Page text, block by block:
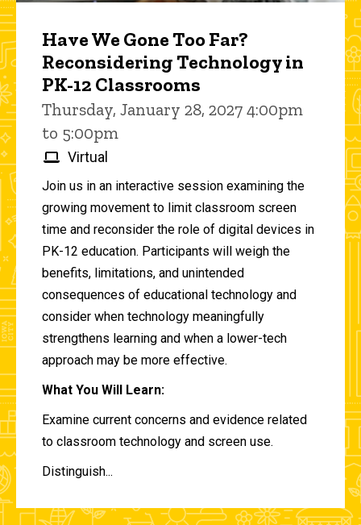
Have We Gone Too Far?
Reconsidering Technology in
PK-12 Classrooms
Thursday, January 28, 2027 4:00pm
to 5:00pm
Virtual
Join us in an interactive session examining the
growing movement to limit classroom screen
time and reconsider the role of digital devices in
PK-12 education. Participants will weigh the
benefits, limitations, and unintended
consequences of educational technology and
consider when technology meaningfully
strengthens learning and when a lower-tech
approach may be more effective.
What You Will Learn:
Examine current concerns and evidence related
to classroom technology and screen use.
Distinguish...